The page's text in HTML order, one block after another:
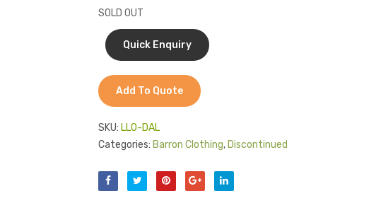
SOLD OUT
Add To Quote
SKU: LLO-DAL
Categories: Barron Clothing, Discontinued